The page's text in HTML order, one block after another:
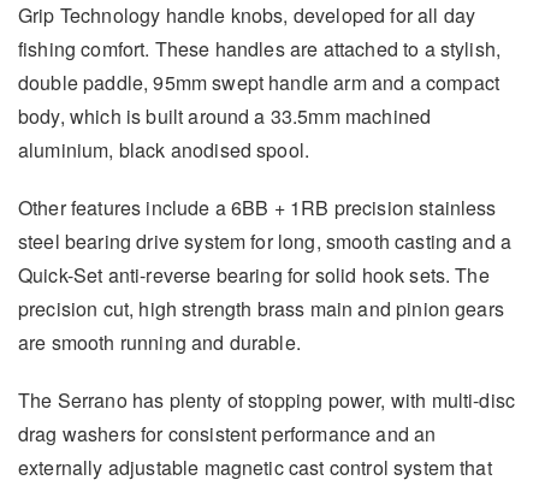
Grip Technology handle knobs, developed for all day
fishing comfort. These handles are attached to a stylish,
double paddle, 95mm swept handle arm and a compact
body, which is built around a 33.5mm machined
aluminium, black anodised spool.
Other features include a 6BB + 1RB precision stainless
steel bearing drive system for long, smooth casting and a
Quick-Set anti-reverse bearing for solid hook sets. The
precision cut, high strength brass main and pinion gears
are smooth running and durable.
The Serrano has plenty of stopping power, with multi-disc
drag washers for consistent performance and an
externally adjustable magnetic cast control system that